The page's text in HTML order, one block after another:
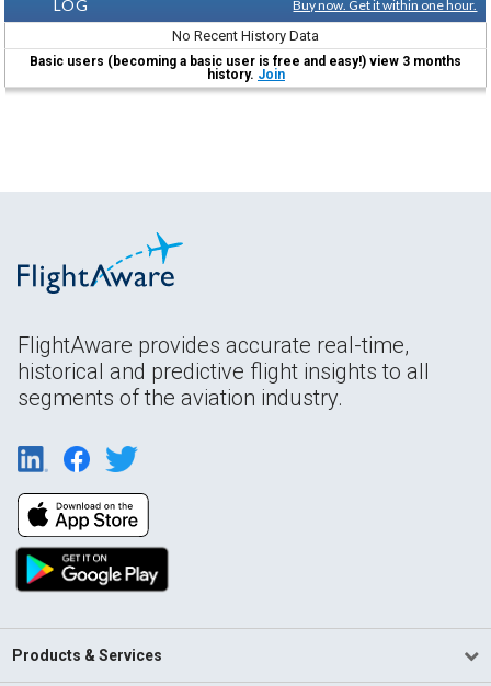
LOG
Buy now. Get it within one hour.
No Recent History Data
Basic users (becoming a basic user is free and easy!) view 3 months
history. Join
FlightAware provides accurate real-time,
historical and predictive flight insights to all
segments of the aviation industry.
Products & Services